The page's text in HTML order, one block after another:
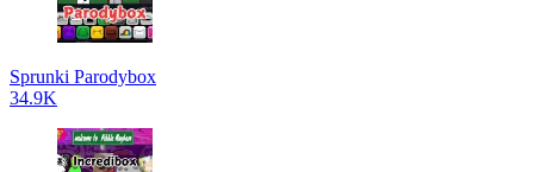
Sprunki Parodybox
34.9K